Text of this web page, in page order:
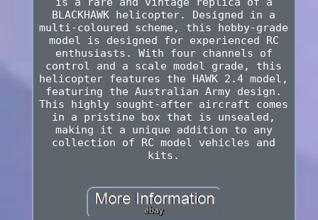
BLACKHAWK helicopter. Designed in a
multi-coloured scheme, this hobby-grade
model is designed for experienced RC
enthusiasts. With four channels of
control and a scale model grade, this
helicopter features the HAWK 2.4 model,
featuring the Australian Army design.
This highly sought-after aircraft comes
in a pristine box that is unsealed,
making it a unique addition to any
collection of RC model vehicles and
kits.